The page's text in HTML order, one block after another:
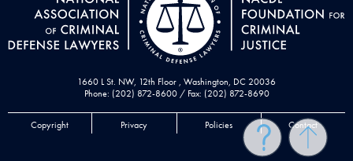
1660 L St. NW, 12th Floor , Washington, DC 20036
Phone: (202) 872-8600 / Fax: (202) 872-8690
Copyright Privacy Policies Contact